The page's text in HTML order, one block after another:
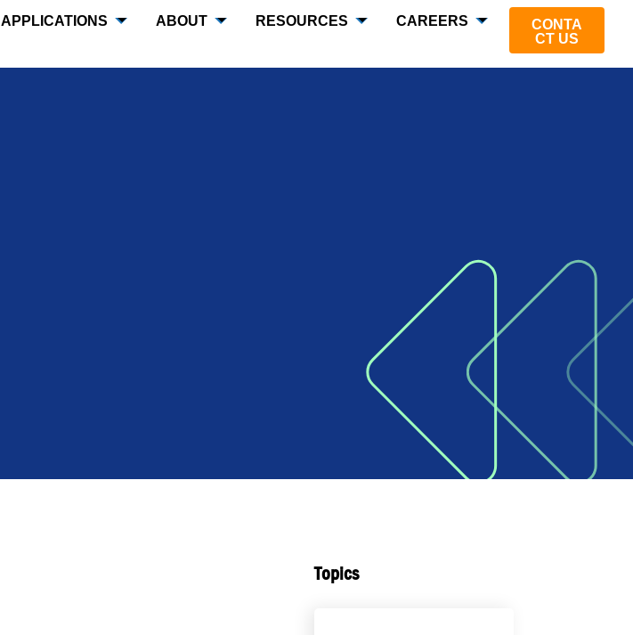
APPLICATIONS ABOUT RESOURCES CAREERS
CONTA
CT US
Topics